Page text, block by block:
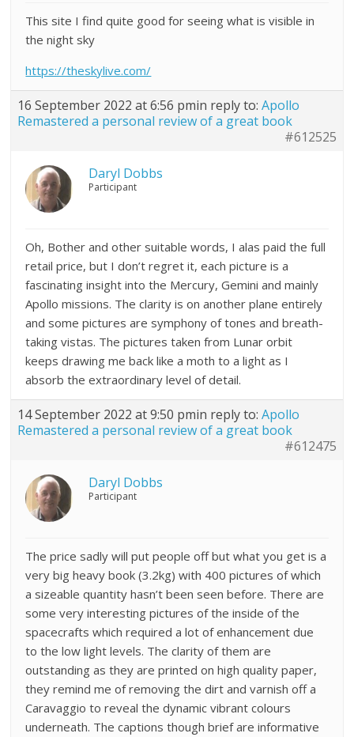
This site I find quite good for seeing what is visible in
the night sky
https://theskylive.com/
16 September 2022 at 6:56 pmin reply to:Apollo
Remastered a personal review of a great book
#612525
Daryl Dobbs
Participant
Oh, Bother and other suitable words, I alas paid the full
retail price, but I don’t regret it, each picture is a
fascinating insight into the Mercury, Gemini and mainly
Apollo missions. The clarity is on another plane entirely
and some pictures are symphony of tones and breath-
taking vistas. The pictures taken from Lunar orbit
keeps drawing me back like a moth to a light as I
absorb the extraordinary level of detail.
14 September 2022 at 9:50 pmin reply to:Apollo
Remastered a personal review of a great book
#612475
Daryl Dobbs
Participant
The price sadly will put people off but what you get is a
very big heavy book (3.2kg) with 400 pictures of which
a sizeable quantity hasn’t been seen before. There are
some very interesting pictures of the inside of the
spacecrafts which required a lot of enhancement due
to the low light levels. The clarity of them are
outstanding as they are printed on high quality paper,
they remind me of removing the dirt and varnish off a
Caravaggio to reveal the dynamic vibrant colours
underneath. The captions though brief are informative